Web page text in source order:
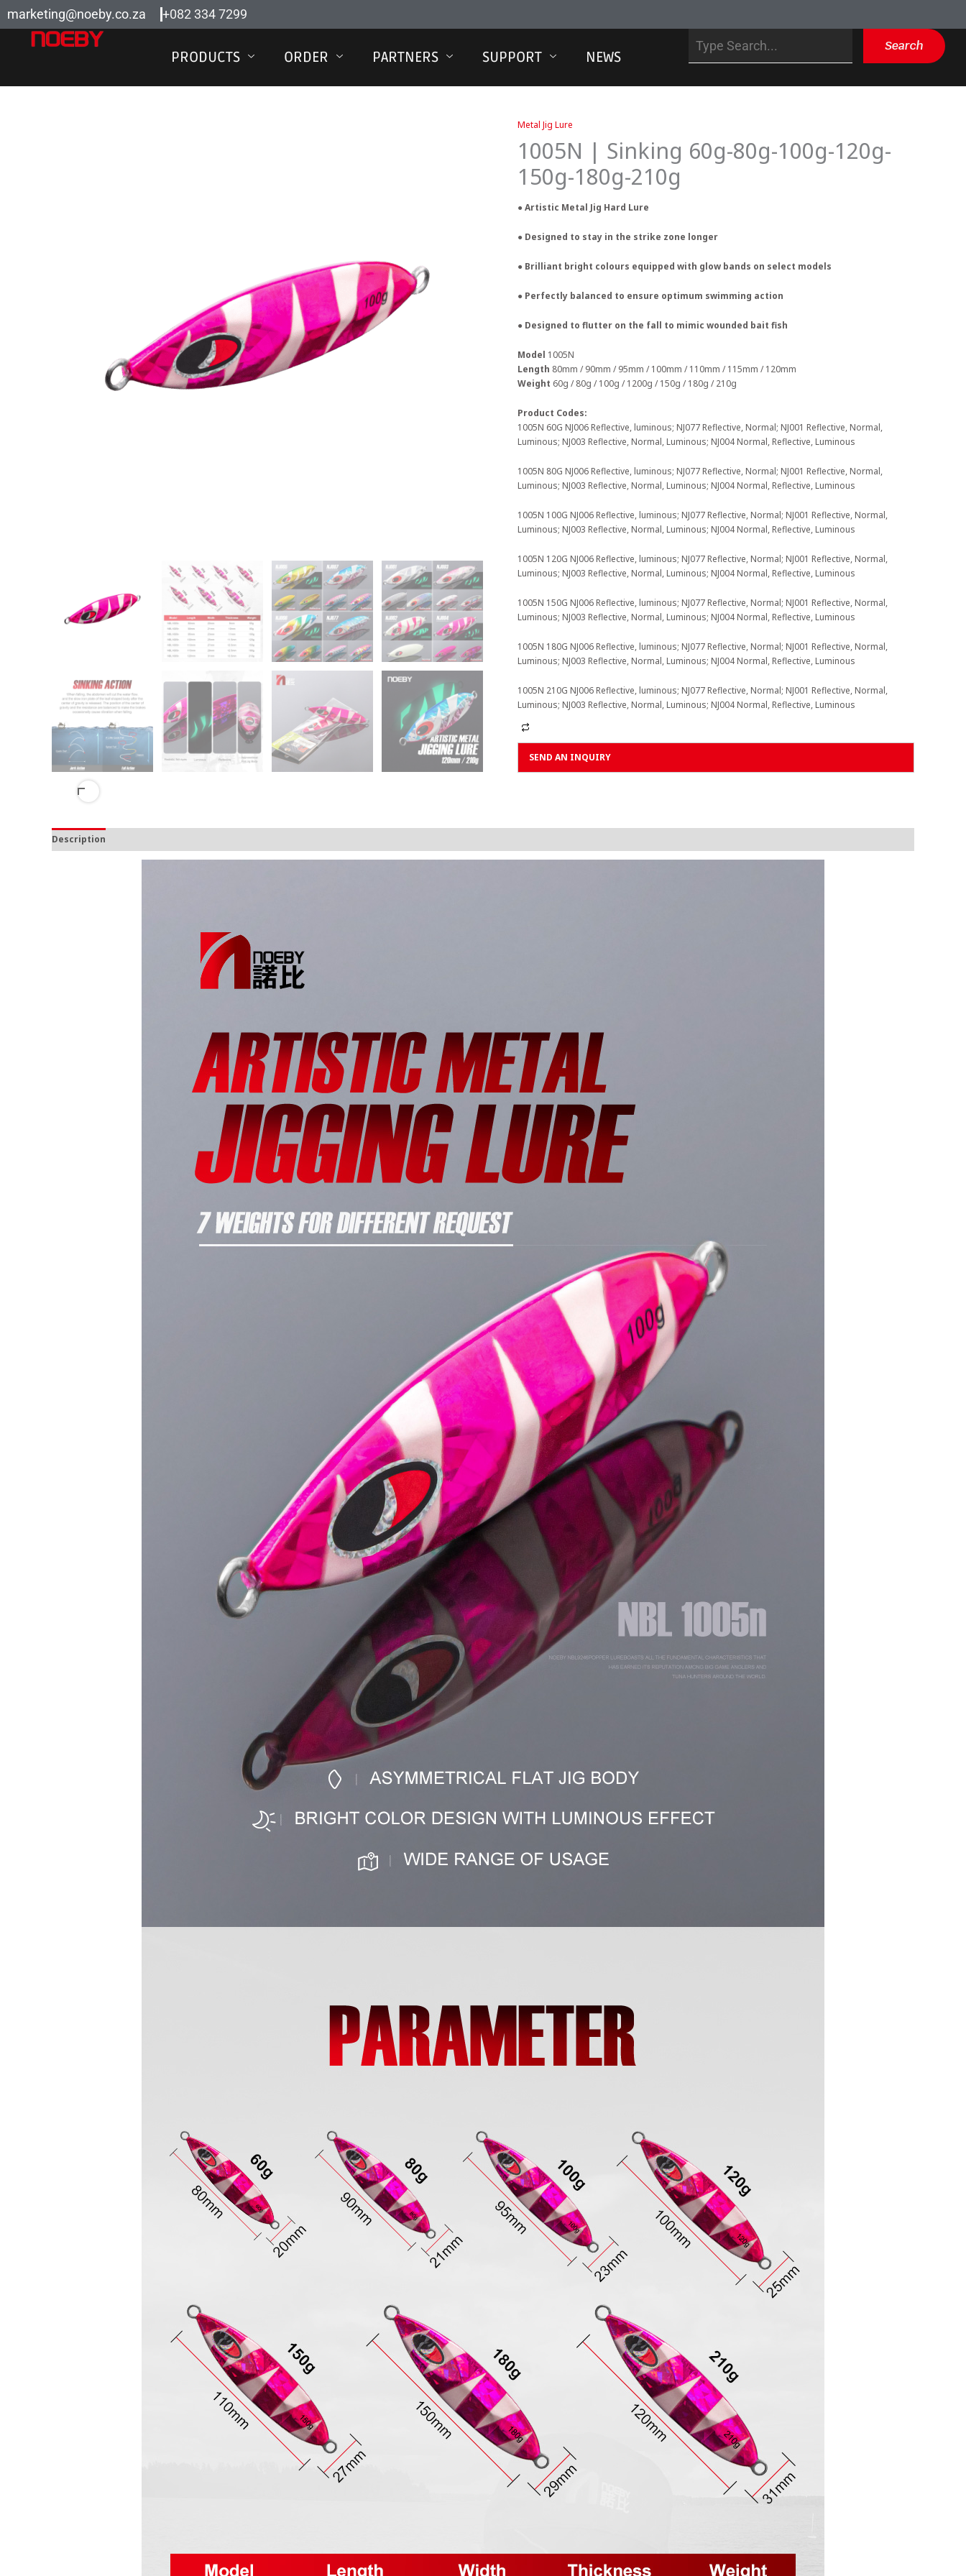
marketing@noeby.co.za +082 334 7299
PRODUCTS ORDER PARTNERS SUPPORT NEWS
Search
Metal Jig Lure
1005N | Sinking 60g-80g-100g-120g-
150g-180g-210g
● Artistic Metal Jig Hard Lure
● Designed to stay in the strike zone longer
● Brilliant bright colours equipped with glow bands on select models
● Perfectly balanced to ensure optimum swimming action
● Designed to flutter on the fall to mimic wounded bait fish
Model 1005N
Length 80mm / 90mm / 95mm / 100mm / 110mm / 115mm / 120mm
Weight 60g / 80g / 100g / 1200g / 150g / 180g / 210g
Product Codes:
1005N 60G NJ006 Reflective, luminous; NJ077 Reflective, Normal; NJ001 Reflective, Normal,
Luminous; NJ003 Reflective, Normal, Luminous; NJ004 Normal, Reflective, Luminous
1005N 80G NJ006 Reflective, luminous; NJ077 Reflective, Normal; NJ001 Reflective, Normal,
Luminous; NJ003 Reflective, Normal, Luminous; NJ004 Normal, Reflective, Luminous
1005N 100G NJ006 Reflective, luminous; NJ077 Reflective, Normal; NJ001 Reflective, Normal,
Luminous; NJ003 Reflective, Normal, Luminous; NJ004 Normal, Reflective, Luminous
1005N 120G NJ006 Reflective, luminous; NJ077 Reflective, Normal; NJ001 Reflective, Normal,
Luminous; NJ003 Reflective, Normal, Luminous; NJ004 Normal, Reflective, Luminous
1005N 150G NJ006 Reflective, luminous; NJ077 Reflective, Normal; NJ001 Reflective, Normal,
Luminous; NJ003 Reflective, Normal, Luminous; NJ004 Normal, Reflective, Luminous
1005N 180G NJ006 Reflective, luminous; NJ077 Reflective, Normal; NJ001 Reflective, Normal,
Luminous; NJ003 Reflective, Normal, Luminous; NJ004 Normal, Reflective, Luminous
1005N 210G NJ006 Reflective, luminous; NJ077 Reflective, Normal; NJ001 Reflective, Normal,
Luminous; NJ003 Reflective, Normal, Luminous; NJ004 Normal, Reflective, Luminous
SEND AN INQUIRY
Description